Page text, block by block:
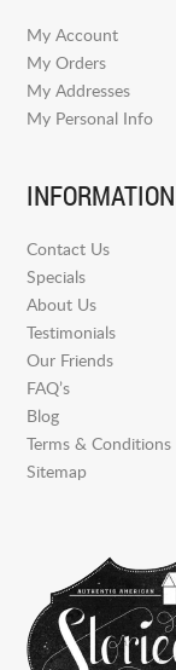
My Account
My Orders
My Addresses
My Personal Info
INFORMATION
Contact Us
Specials
About Us
Testimonials
Our Friends
FAQ’s
Blog
Terms & Conditions
Sitemap